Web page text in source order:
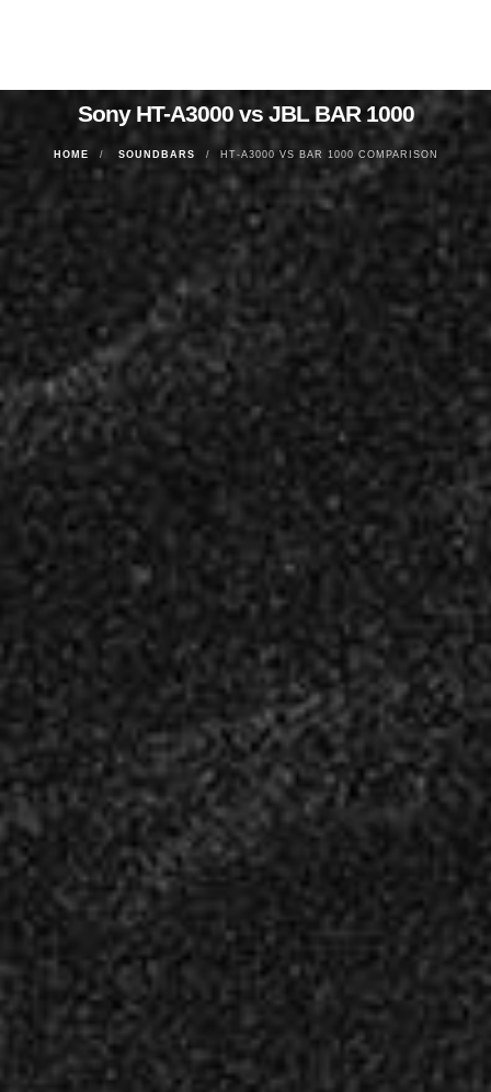
Sony HT-A3000 vs JBL BAR 1000
HOME SOUNDBARS HT-A3000 VS BAR 1000 COMPARISON